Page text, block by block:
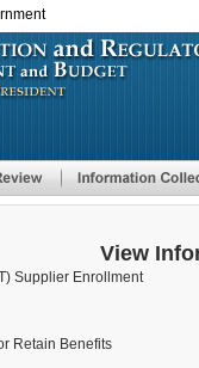
View
Supplier Enrollment
Retain Benefits